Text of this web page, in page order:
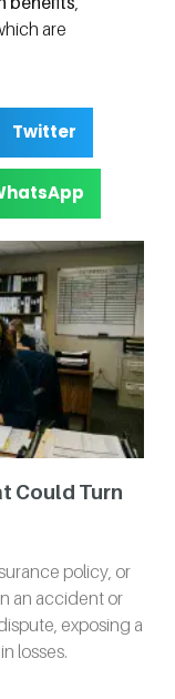
are
Twitter
Could Turn
policy, or
an accident or
exposing a
losses.